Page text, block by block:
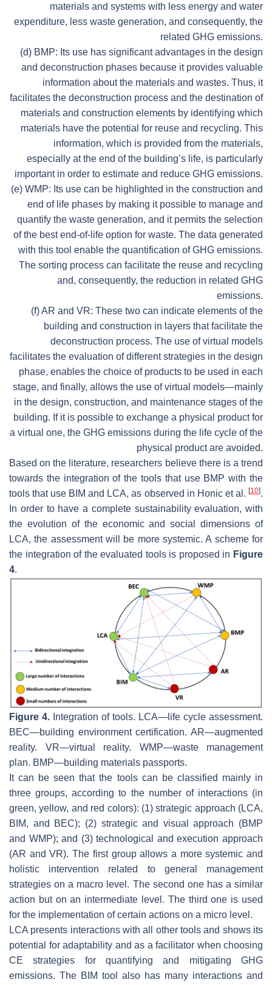
materials and systems with less energy and water
expenditure, less waste generation, and consequently, the
related GHG emissions.
(d) BMP: Its use has significant advantages in the design
and deconstruction phases because it provides valuable
information about the materials and wastes. Thus, it
facilitates the deconstruction process and the destination of
materials and construction elements by identifying which
materials have the potential for reuse and recycling. This
information, which is provided from the materials,
especially at the end of the building’s life, is particularly
important in order to estimate and reduce GHG emissions.
(e) WMP: Its use can be highlighted in the construction and
end of life phases by making it possible to manage and
quantify the waste generation, and it permits the selection
of the best end-of-life option for waste. The data generated
with this tool enable the quantification of GHG emissions.
The sorting process can facilitate the reuse and recycling
and, consequently, the reduction in related GHG
emissions.
(f) AR and VR: These two can indicate elements of the
building and construction in layers that facilitate the
deconstruction process. The use of virtual models
facilitates the evaluation of different strategies in the design
phase, enables the choice of products to be used in each
stage, and finally, allows the use of virtual models—mainly
in the design, construction, and maintenance stages of the
building. If it is possible to exchange a physical product for
a virtual one, the GHG emissions during the life cycle of the
physical product are avoided.
Based on the literature, researchers believe there is a trend
towards the integration of the tools that use BMP with the
tools that use BIM and LCA, as observed in Honic et al. [10].
In order to have a complete sustainability evaluation, with
the evolution of the economic and social dimensions of
LCA, the assessment will be more systemic. A scheme for
the integration of the evaluated tools is proposed in Figure
4.
Figure 4. Integration of tools. LCA—life cycle assessment.
BEC—building environment certification. AR—augmented
reality. VR—virtual reality. WMP—waste management
plan. BMP—building materials passports.
It can be seen that the tools can be classified mainly in
three groups, according to the number of interactions (in
green, yellow, and red colors): (1) strategic approach (LCA,
BIM, and BEC); (2) strategic and visual approach (BMP
and WMP); and (3) technological and execution approach
(AR and VR). The first group allows a more systemic and
holistic intervention related to general management
strategies on a macro level. The second one has a similar
action but on an intermediate level. The third one is used
for the implementation of certain actions on a micro level.
LCA presents interactions with all other tools and shows its
potential for adaptability and as a facilitator when choosing
CE strategies for quantifying and mitigating GHG
emissions. The BIM tool also has many interactions and